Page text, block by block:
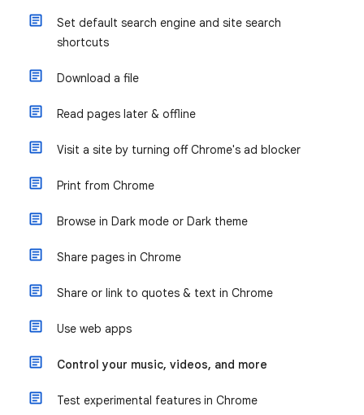
Set default search engine and site search
shortcuts
Download a file
Read pages later & offline
Visit a site by turning off Chrome's ad blocker
Print from Chrome
Browse in Dark mode or Dark theme
Share pages in Chrome
Share or link to quotes & text in Chrome
Use web apps
Control your music, videos, and more
Test experimental features in Chrome